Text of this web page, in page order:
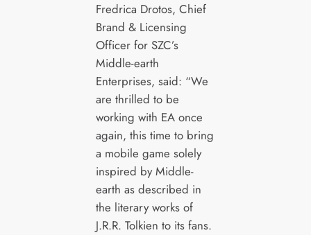
Fredrica Drotos, Chief
Brand & Licensing
Officer for SZC’s
Middle-earth
Enterprises, said: “We
are thrilled to be
working with EA once
again, this time to bring
a mobile game solely
inspired by Middle-
earth as described in
the literary works of
J.R.R. Tolkien to its fans.